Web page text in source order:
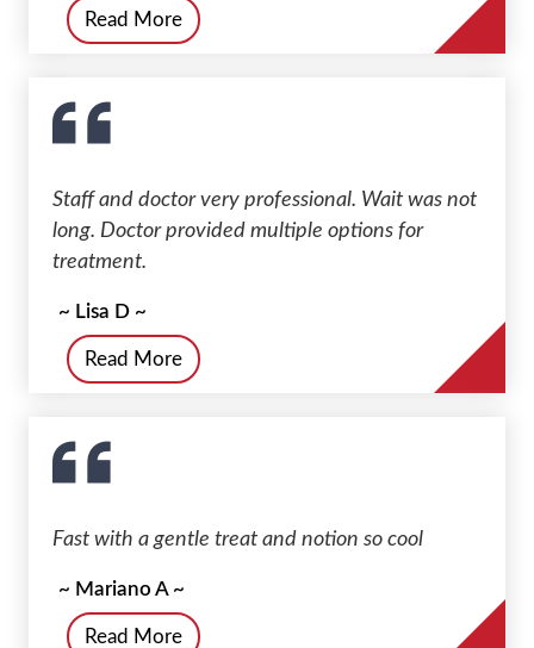
Read More
Staff and doctor very professional. Wait was not
long. Doctor provided multiple options for
treatment.
~ Lisa D ~
Read More
Fast with a gentle treat and notion so cool
~ Mariano A ~
Read More